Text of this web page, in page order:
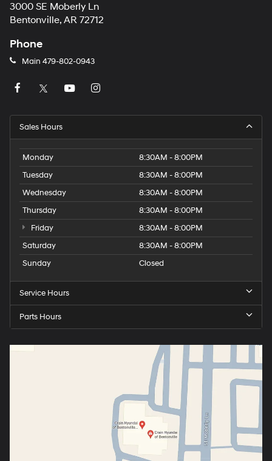
3000 SE Moberly Ln
Bentonville, AR 72712
Phone
Main 479-802-0943
Sales Hours
Monday
8:30AM - 8:00PM
Tuesday
8:30AM - 8:00PM
Wednesday
8:30AM - 8:00PM
Thursday
8:30AM - 8:00PM
Friday
8:30AM - 8:00PM
Saturday
8:30AM - 8:00PM
Sunday
Closed
Service Hours
Parts Hours